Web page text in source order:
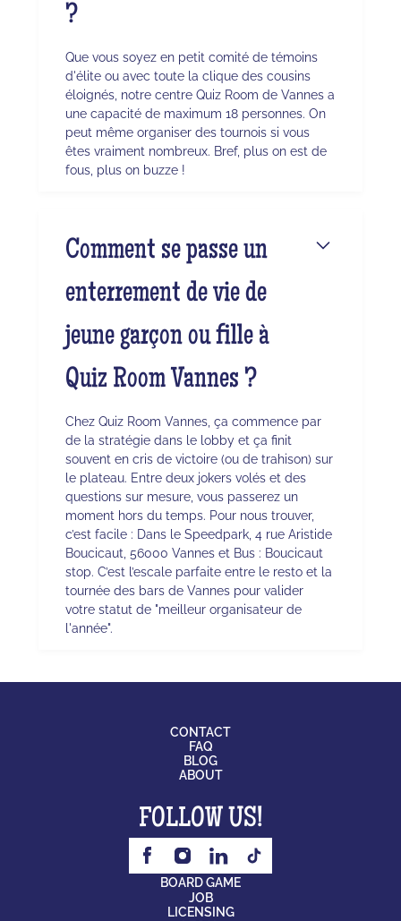
?
Que vous soyez en petit comité de témoins
d'élite ou avec toute la clique des cousins
éloignés, notre centre Quiz Room de Vannes a
une capacité de maximum 18 personnes. On
peut même organiser des tournois si vous
êtes vraiment nombreux. Bref, plus on est de
fous, plus on buzze !
Comment se passe un
enterrement de vie de
jeune garçon ou fille à
Quiz Room Vannes ?
Chez Quiz Room Vannes, ça commence par
de la stratégie dans le lobby et ça finit
souvent en cris de victoire (ou de trahison) sur
le plateau. Entre deux jokers volés et des
questions sur mesure, vous passerez un
moment hors du temps. Pour nous trouver,
c’est facile : Dans le Speedpark, 4 rue Aristide
Boucicaut, 56000 Vannes et Bus : Boucicaut
stop. C’est l’escale parfaite entre le resto et la
tournée des bars de Vannes pour valider
votre statut de "meilleur organisateur de
l'année".
CONTACT
FAQ
BLOG
ABOUT
FOLLOW US!
BOARD GAME
JOB
LICENSING